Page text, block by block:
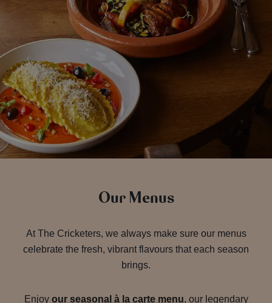
Our Menus
At The Cricketers, we always make sure our menus
celebrate the fresh, vibrant flavours that each season
brings.
Enjoy our seasonal à la carte menu, our legendary